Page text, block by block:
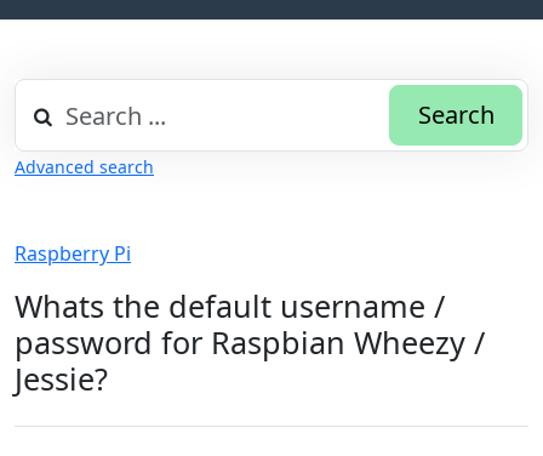
Search
Advanced search
Raspberry Pi
Whats the default username /
password for Raspbian Wheezy /
Jessie?